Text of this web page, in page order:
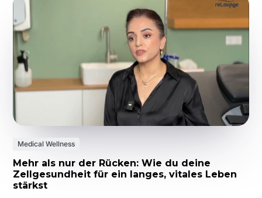
Medical Wellness
Mehr als nur der Rücken: Wie du deine
Zellgesundheit für ein langes, vitales Leben
stärkst